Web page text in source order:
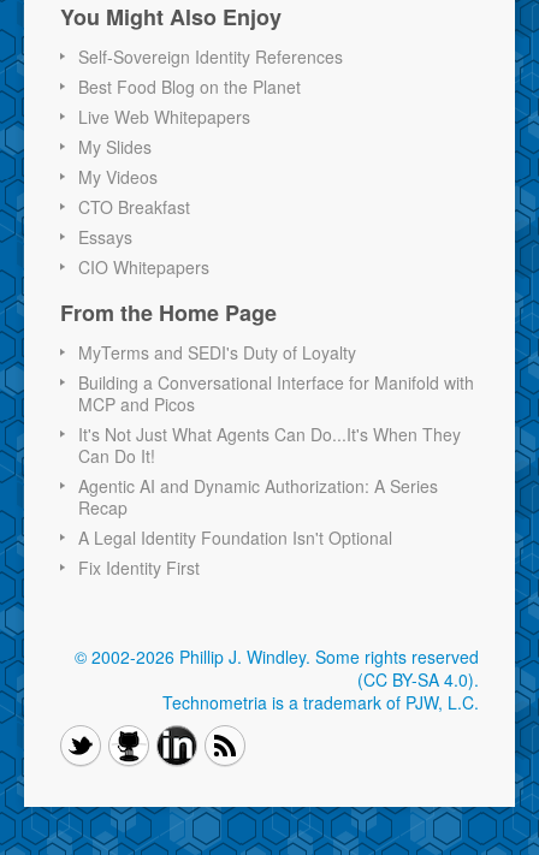
You Might Also Enjoy
Self-Sovereign Identity References
Best Food Blog on the Planet
Live Web Whitepapers
My Slides
My Videos
CTO Breakfast
Essays
CIO Whitepapers
From the Home Page
MyTerms and SEDI's Duty of Loyalty
Building a Conversational Interface for Manifold with
MCP and Picos
It's Not Just What Agents Can Do...It's When They
Can Do It!
Agentic AI and Dynamic Authorization: A Series
Recap
A Legal Identity Foundation Isn't Optional
Fix Identity First
© 2002-2026 Phillip J. Windley. Some rights reserved
(CC BY-SA 4.0).
Technometria is a trademark of PJW, L.C.